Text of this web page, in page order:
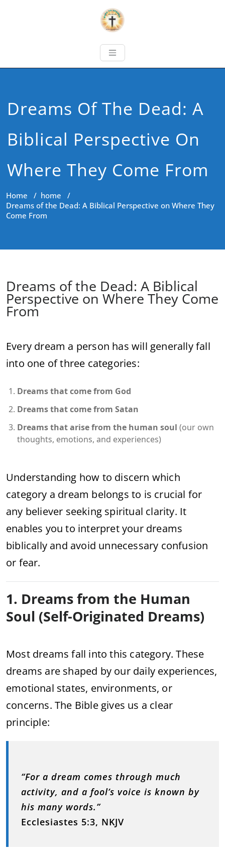
Dreams Of The Dead: A
Biblical Perspective On
Where They Come From
Home / home /
Dreams of the Dead: A Biblical Perspective on Where They
Come From
Dreams of the Dead: A Biblical
Perspective on Where They Come
From
Every dream a person has will generally fall
into one of three categories:
Dreams that come from God
Dreams that come from Satan
Dreams that arise from the human soul (our own
thoughts, emotions, and experiences)
Understanding how to discern which
category a dream belongs to is crucial for
any believer seeking spiritual clarity. It
enables you to interpret your dreams
biblically and avoid unnecessary confusion
or fear.
1. Dreams from the Human
Soul (Self-Originated Dreams)
Most dreams fall into this category. These
dreams are shaped by our daily experiences,
emotional states, environments, or
concerns. The Bible gives us a clear
principle:
“For a dream comes through much
activity, and a fool’s voice is known by
his many words.”
Ecclesiastes 5:3, NKJV